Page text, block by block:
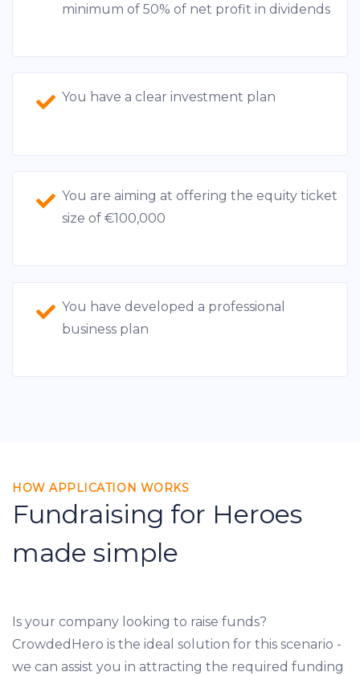
minimum of 50% of net profit in dividends
You have a clear investment plan
You are aiming at offering the equity ticket
size of €100,000
You have developed a professional
business plan
HOW APPLICATION WORKS
Fundraising for Heroes
made simple
Is your company looking to raise funds?
CrowdedHero is the ideal solution for this scenario -
we can assist you in attracting the required funding